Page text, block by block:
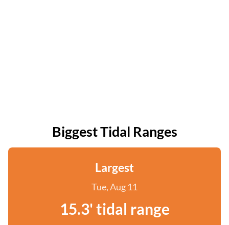
Biggest Tidal Ranges
Largest
Tue, Aug 11
15.3' tidal range